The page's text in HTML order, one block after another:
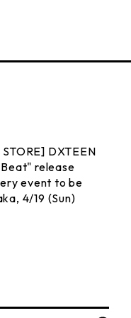
DXTEEN
release
event to be
4/19 (Sun)